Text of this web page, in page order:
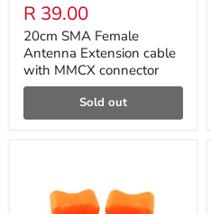
R 39.00
20cm SMA Female
Antenna Extension cable
with MMCX connector
Sold out